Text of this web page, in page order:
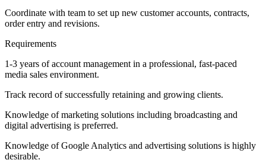
Coordinate with team to set up new customer accounts, contracts,
order entry and revisions.
Requirements
1-3 years of account management in a professional, fast-paced
media sales environment.
Track record of successfully retaining and growing clients.
Knowledge of marketing solutions including broadcasting and
digital advertising is preferred.
Knowledge of Google Analytics and advertising solutions is highly
desirable.